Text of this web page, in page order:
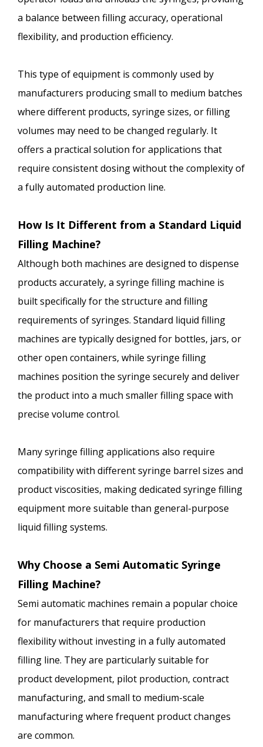
a balance between filling accuracy, operational
flexibility, and production efficiency.
This type of equipment is commonly used by
manufacturers producing small to medium batches
where different products, syringe sizes, or filling
volumes may need to be changed regularly. It
offers a practical solution for applications that
require consistent dosing without the complexity of
a fully automated production line.
How Is It Different from a Standard Liquid
Filling Machine?
Although both machines are designed to dispense
products accurately, a syringe filling machine is
built specifically for the structure and filling
requirements of syringes. Standard liquid filling
machines are typically designed for bottles, jars, or
other open containers, while syringe filling
machines position the syringe securely and deliver
the product into a much smaller filling space with
precise volume control.
Many syringe filling applications also require
compatibility with different syringe barrel sizes and
product viscosities, making dedicated syringe filling
equipment more suitable than general-purpose
liquid filling systems.
Why Choose a Semi Automatic Syringe
Filling Machine?
Semi automatic machines remain a popular choice
for manufacturers that require production
flexibility without investing in a fully automated
filling line. They are particularly suitable for
product development, pilot production, contract
manufacturing, and small to medium-scale
manufacturing where frequent product changes
are common.